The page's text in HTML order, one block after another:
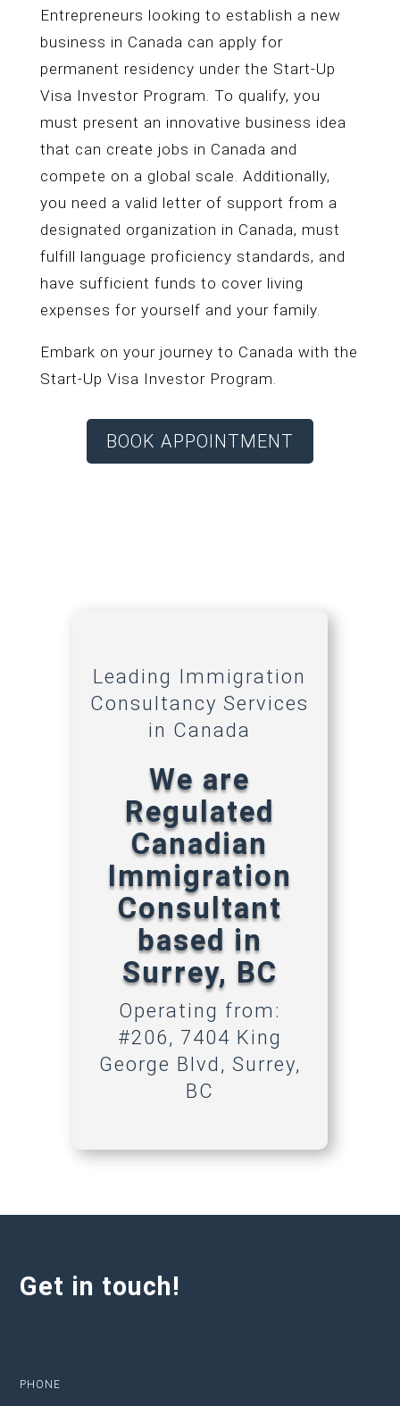
Entrepreneurs looking to establish a new
business in Canada can apply for
permanent residency under the Start-Up
Visa Investor Program. To qualify, you
must present an innovative business idea
that can create jobs in Canada and
compete on a global scale. Additionally,
you need a valid letter of support from a
designated organization in Canada, must
fulfill language proficiency standards, and
have sufficient funds to cover living
expenses for yourself and your family.
Embark on your journey to Canada with the
Start-Up Visa Investor Program.
BOOK APPOINTMENT
Leading Immigration
Consultancy Services
in Canada
We are
Regulated
Canadian
Immigration
Consultant
based in
Surrey, BC
Operating from:
#206, 7404 King
George Blvd, Surrey,
BC
Get in touch!
PHONE